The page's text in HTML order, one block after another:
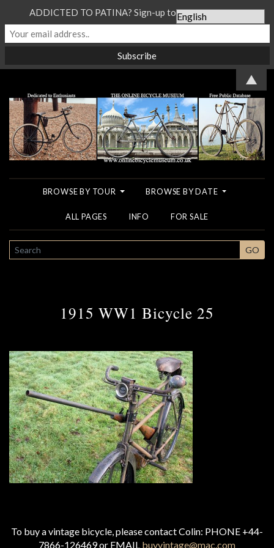
BROWSE BY TOUR BROWSE BY DATE
ALL PAGES INFO FOR SALE
SEARCH GO
1915 WW1 Bicycle 25
To buy a vintage bicycle, please contact Colin: PHONE +44-
7866-126469 or EMAIL buyvintage@mac.com
ADDICTED TO PATINA? Sign-up to our Newsletter...
▲